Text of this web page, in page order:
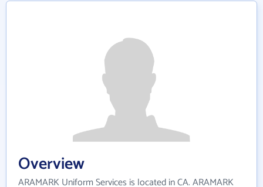
Overview
ARAMARK Uniform Services is located in CA. ARAMARK